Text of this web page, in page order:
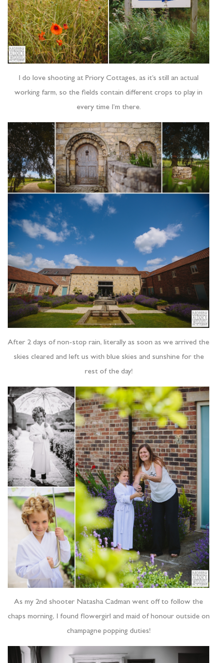
I do love shooting at Priory Cottages, as it’s still an actual
working farm, so the fields contain different crops to play in
every time I’m there.
After 2 days of non-stop rain, literally as soon as we arrived the
skies cleared and left us with blue skies and sunshine for the
rest of the day!
As my 2nd shooter Natasha Cadman went off to follow the
chaps morning, I found flowergirl and maid of honour outside on
champagne popping duties!